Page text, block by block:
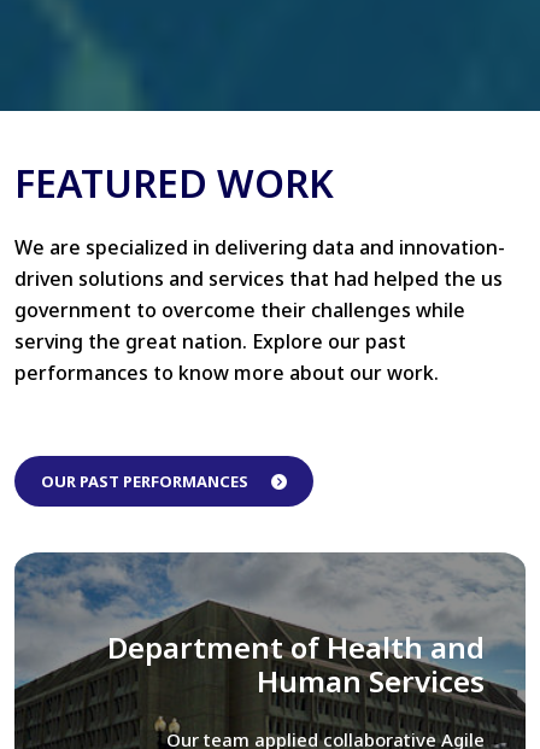
FEATURED WORK
We are specialized in delivering data and innovation-
driven solutions and services that had helped the us
government to overcome their challenges while
serving the great nation. Explore our past
performances to know more about our work.
OUR PAST PERFORMANCES
Library of Congress